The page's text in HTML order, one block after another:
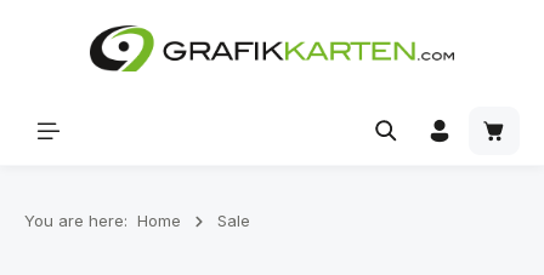
Skip to main content
You are here: Home Sale